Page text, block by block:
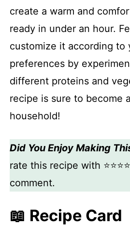
create a warm and
ready in under an hour.
customize it according to
preferences by
different proteins and
recipe is sure to become
household!
Did You Enjoy Making
rate this recipe with
comment.
📖 Recipe Card